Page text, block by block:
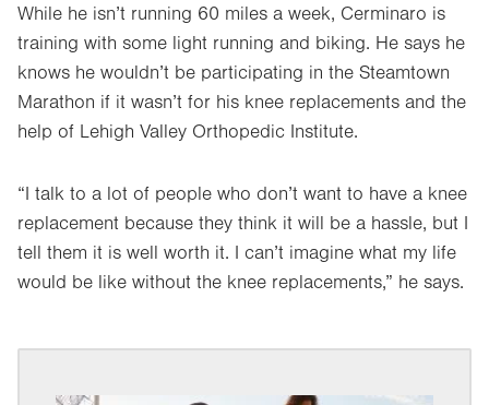
While he isn’t running 60 miles a week, Cerminaro is
training with some light running and biking. He says he
knows he wouldn’t be participating in the Steamtown
Marathon if it wasn’t for his knee replacements and the
help of Lehigh Valley Orthopedic Institute.
“I talk to a lot of people who don’t want to have a knee
replacement because they think it will be a hassle, but I
tell them it is well worth it. I can’t imagine what my life
would be like without the knee replacements,” he says.